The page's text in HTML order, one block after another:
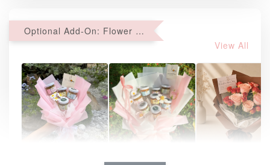
Optional Add-On: Flower Bouquet
View All